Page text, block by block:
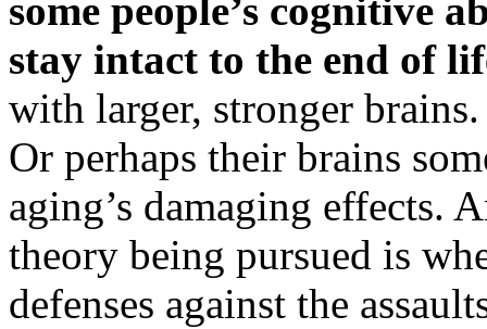
some people’s cognitive
stay intact to the end of
with larger, stronger brains.
Or perhaps their brains
aging’s damaging effects.
theory being pursued is
defenses against the